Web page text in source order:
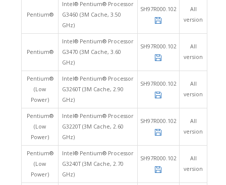
Pentium®
Intel® Pentium® Processor
G3460 (3M Cache, 3.50
GHz)
SH97R000.102
All
version
Pentium®
Intel® Pentium® Processor
G3470 (3M Cache, 3.60
GHz)
SH97R000.102
All
version
Pentium®
(Low
Power)
Intel® Pentium® Processor
G3260T (3M Cache, 2.90
GHz)
SH97R000.102
All
version
Pentium®
(Low
Power)
Intel® Pentium® Processor
G3220T (3M Cache, 2.60
GHz)
SH97R000.102
All
version
Pentium®
(Low
Power)
Intel® Pentium® Processor
G3240T (3M Cache, 2.70
GHz)
SH97R000.102
All
version